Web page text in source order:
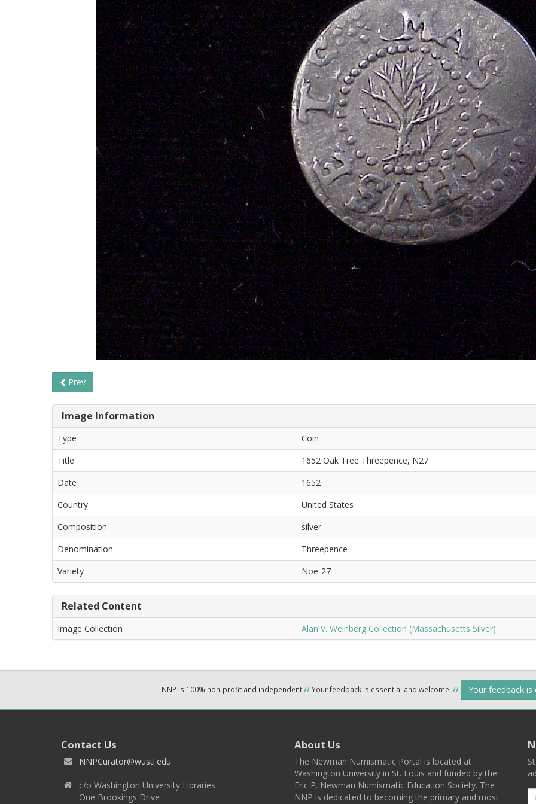
Prev
Image Information
Type
Coin
Title
1652 Oak Tree Threepence, N27
Date
1652
Country
United States
Composition
silver
Denomination
Threepence
Variety
Noe-27
Related Content
Image Collection Alan V. Weinberg Collection (Massachusetts Silver)
NNP is 100% non-profit and independent//Your feedback is essential and welcome. // Your feedback
Contact Us
NNPCurator@wustl.edu
c/o Washington University Libraries
One Brookings Drive
About Us
The Newman Numismatic Portal is located at
Washington University in St. Louis and funded by the
Eric P. Newman Numismatic Education Society. The
NNP is dedicated to becoming the primary and most